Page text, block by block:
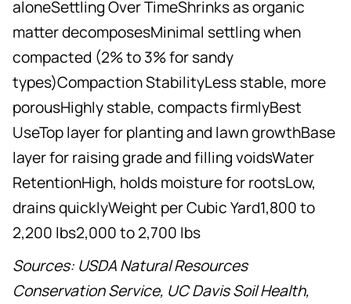
aloneSettling Over TimeShrinks as organic
matter decomposesMinimal settling when
compacted (2% to 3% for sandy
types)Compaction StabilityLess stable, more
porousHighly stable, compacts firmlyBest
UseTop layer for planting and lawn growthBase
layer for raising grade and filling voidsWater
RetentionHigh, holds moisture for rootsLow,
drains quicklyWeight per Cubic Yard1,800 to
2,200 lbs2,000 to 2,700 lbs
Sources: USDA Natural Resources
Conservation Service, UC Davis Soil Health,